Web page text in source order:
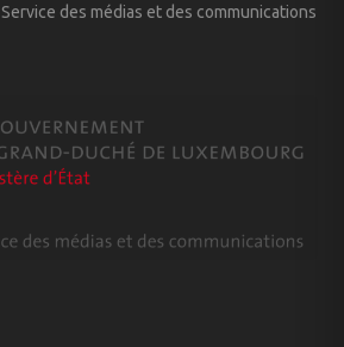
des médias et des communications